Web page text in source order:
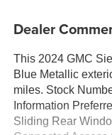
Dealer
This 2024 GMC
Blue Metallic
miles. Stock
Information
Sliding Rear